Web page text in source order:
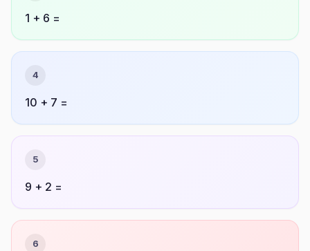
1 + 6 =
4
10 + 7 =
5
9 + 2 =
6